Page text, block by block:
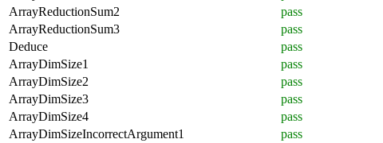
ArrayReductionSum2
pass
ArrayReductionSum3
pass
Deduce
pass
ArrayDimSize1
pass
ArrayDimSize2
pass
ArrayDimSize3
pass
ArrayDimSize4
pass
ArrayDimSizeIncorrectArgument1
pass